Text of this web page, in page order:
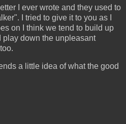
I ever wrote and they used to
I tried to give it to you as I
on I think we tend to build up
play down the unpleasant
a little idea of what the good